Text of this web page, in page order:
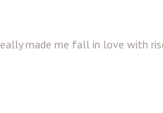
made me fall in love with